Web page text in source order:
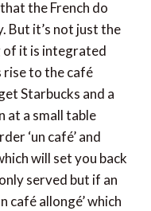
the French do
But it’s not just the
of it is integrated
rise to the café
Starbucks and a
at a small table
‘un café’ and
will set you back
served but if an
café allongé’ which